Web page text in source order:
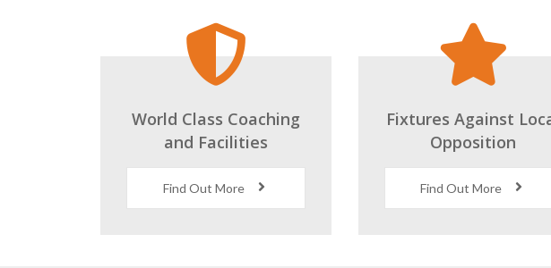
World Class Coaching
and Facilities
Find Out More
Fixtures Against
Opposition
Find Out More